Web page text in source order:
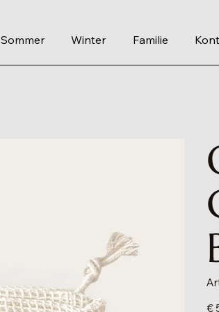
Sommer Winter Familie
€